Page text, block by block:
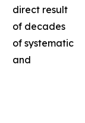
direct result
of decades
of systematic
and